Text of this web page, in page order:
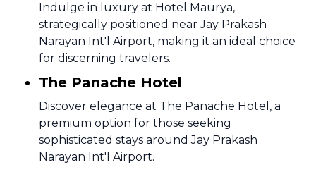
Indulge in luxury at Hotel Maurya,
strategically positioned near Jay Prakash
Narayan Int'l Airport, making it an ideal choice
for discerning travelers.
The Panache Hotel
Discover elegance at The Panache Hotel, a
premium option for those seeking
sophisticated stays around Jay Prakash
Narayan Int'l Airport.